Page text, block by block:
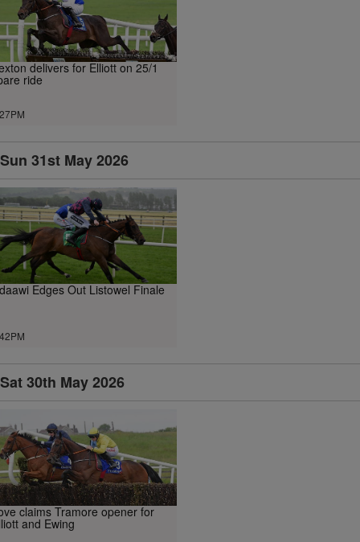
delivers for Elliott on 25/1
ride
Sun 31st May 2026
Edges Out Listowel Finale
Sat 30th May 2026
claims Tramore opener for
and Ewing